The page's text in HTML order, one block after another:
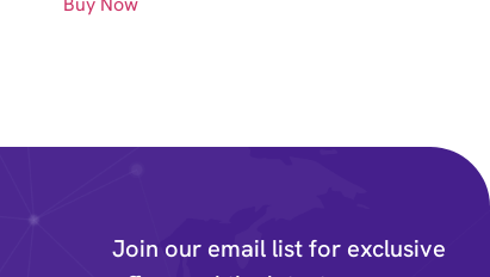
Join our email list for exclusive